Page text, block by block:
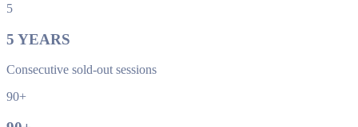
5
5 YEARS
Consecutive sold-out sessions
90+